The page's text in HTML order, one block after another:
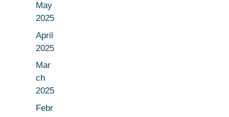
May
2025
April
2025
Mar
ch
2025
Febr